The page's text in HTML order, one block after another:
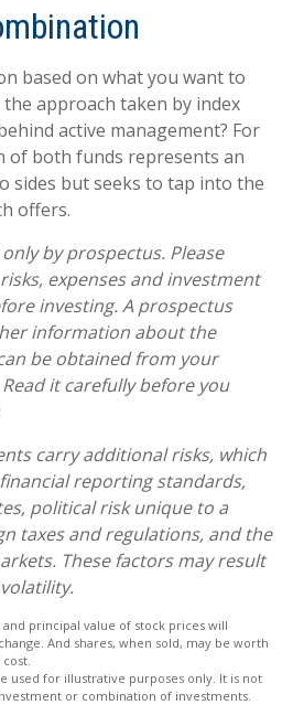
based on what you want to
approach taken by index
active management? For
of both funds represents an
sides but seeks to tap into the
offers.
by prospectus. Please
expenses and investment
investing. A prospectus
information about the
be obtained from your
it carefully before you
carry additional risks, which
reporting standards,
political risk unique to a
taxes and regulations, and the
These factors may result
principal value of stock prices will
And shares, when sold, may be worth
used for illustrative purposes only. It is not
or combination of investments.